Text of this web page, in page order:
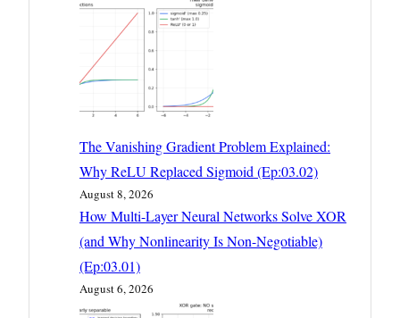
The Vanishing Gradient Problem Explained:
Why ReLU Replaced Sigmoid (Ep:03.02)
August 8, 2026
How Multi-Layer Neural Networks Solve XOR
(and Why Nonlinearity Is Non-Negotiable)
(Ep:03.01)
August 6, 2026